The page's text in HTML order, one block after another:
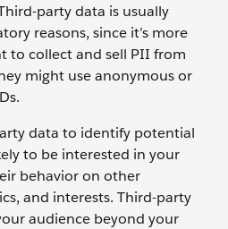
party data is usually
reasons, since it’s more
to collect and sell PII from
might use anonymous or
data to identify potential
to be interested in your
behavior on other
and interests. Third-party
audience beyond your